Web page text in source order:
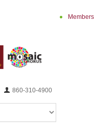
Members
860-310-4900